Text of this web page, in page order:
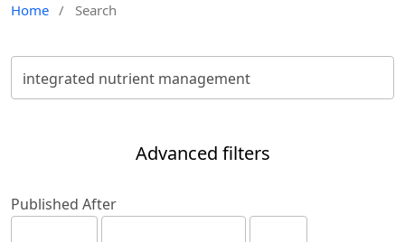
Home / Search
Advanced filters
Published After